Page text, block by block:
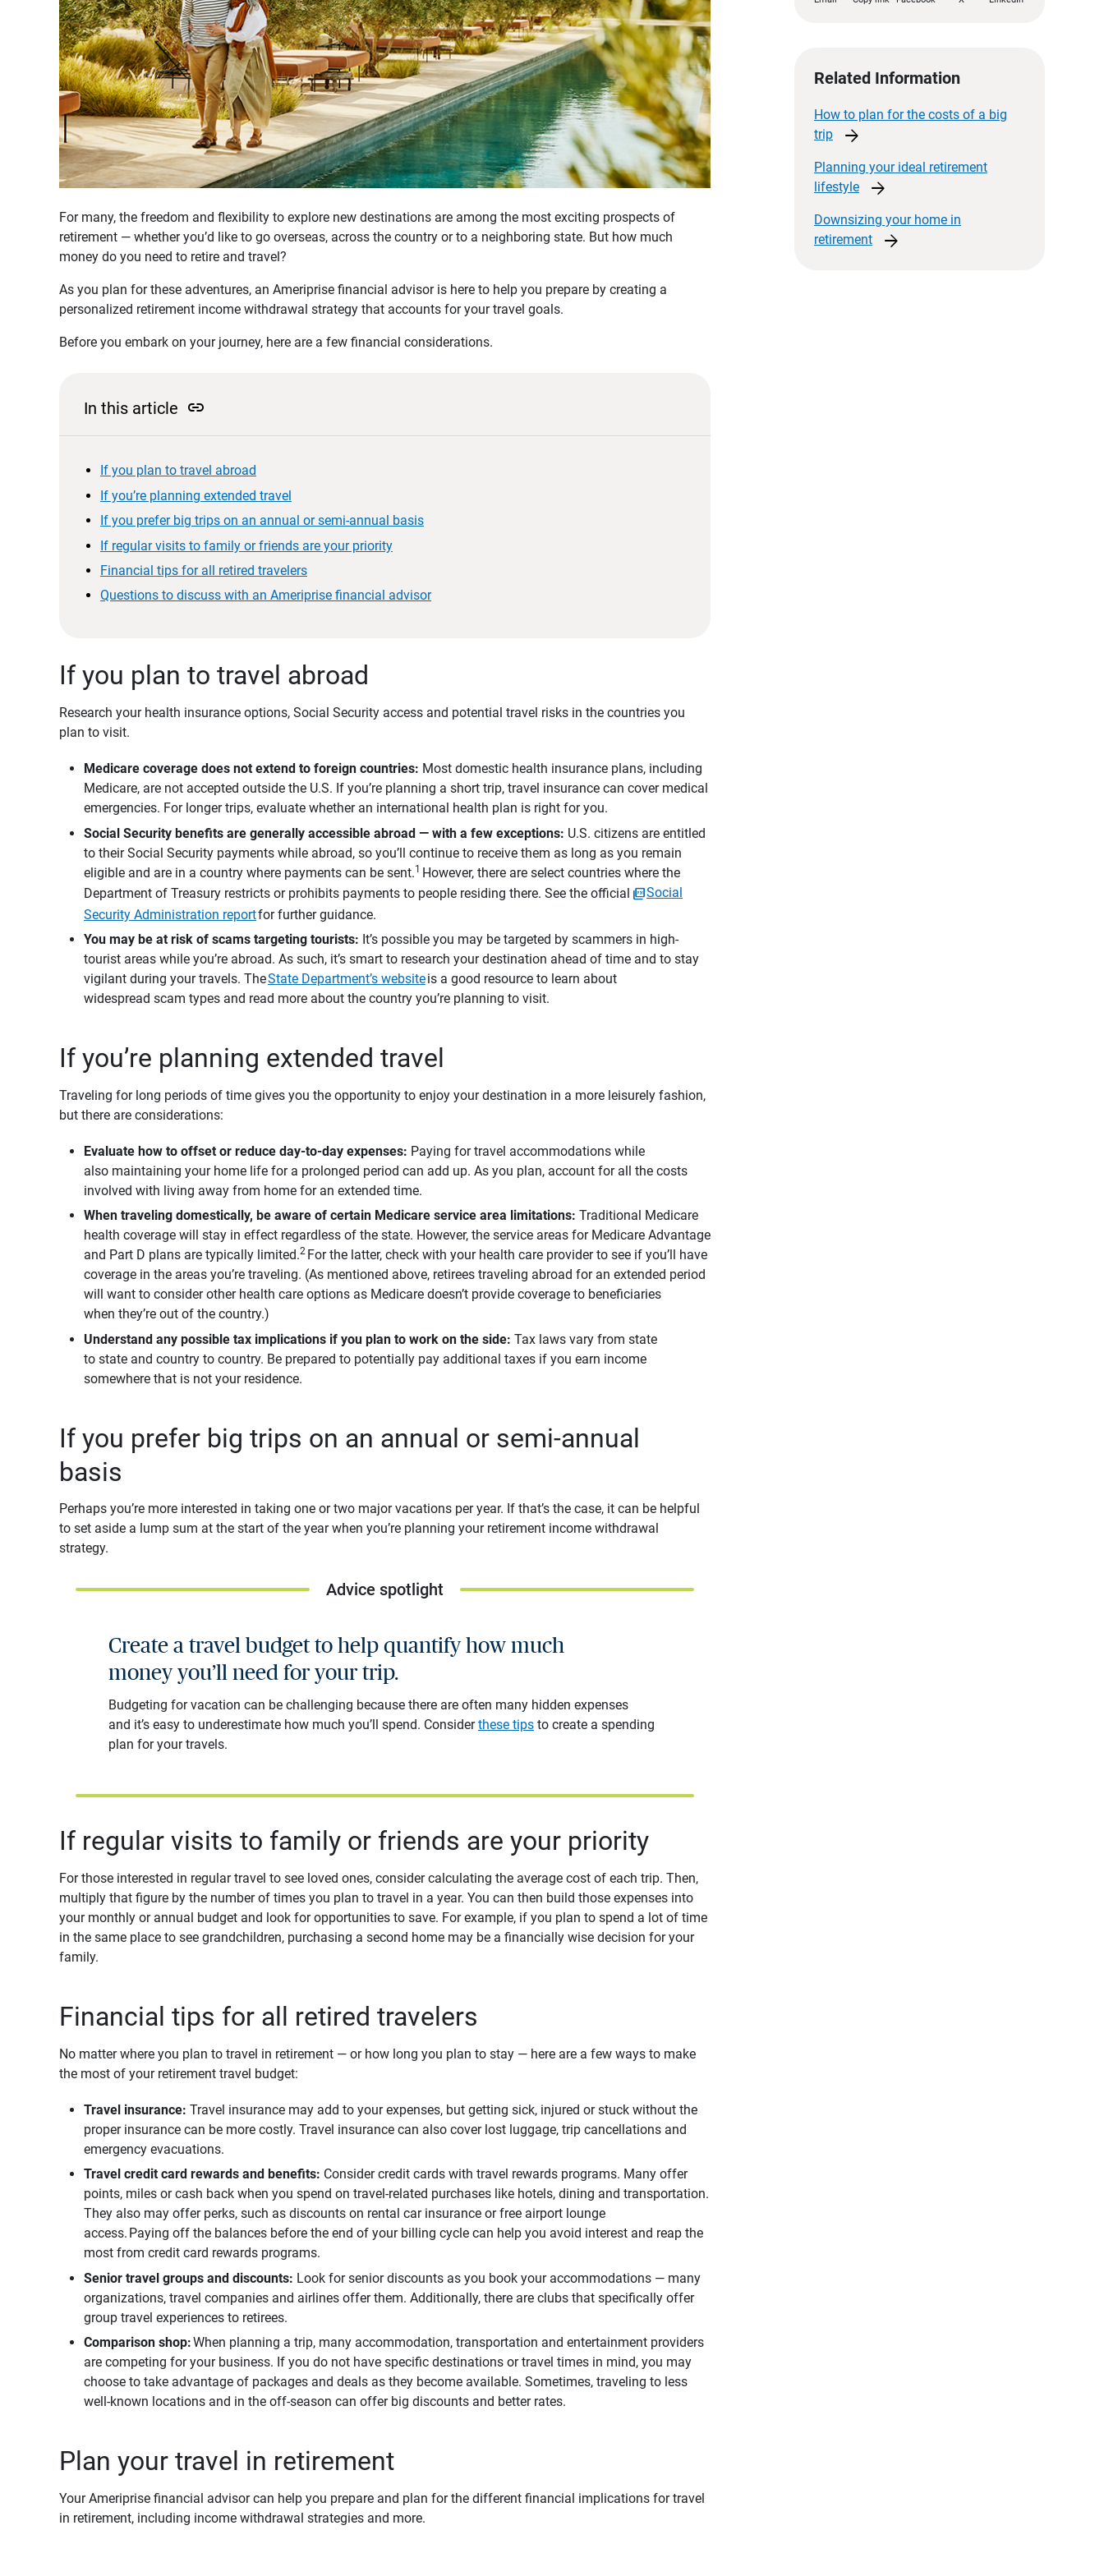
For many, the freedom and flexibility to explore new destinations are among the most exciting prospects of
retirement — whether you’d like to go overseas, across the country or to a neighboring state. But how much
money do you need to retire and travel?
As you plan for these adventures, an Ameriprise financial advisor is here to help you prepare by creating a
personalized retirement income withdrawal strategy that accounts for your travel goals.
Before you embark on your journey, here are a few financial considerations.
In this article link
If you plan to travel abroad
If you’re planning extended travel
If you prefer big trips on an annual or semi-annual basis
If regular visits to family or friends are your priority
Financial tips for all retired travelers
Questions to discuss with an Ameriprise financial advisor
If you plan to travel abroad
Research your health insurance options, Social Security access and potential travel risks in the countries you
plan to visit.
Medicare coverage does not extend to foreign countries: Most domestic health insurance plans, including
Medicare, are not accepted outside the U.S. If you’re planning a short trip, travel insurance can cover medical
emergencies. For longer trips, evaluate whether an international health plan is right for you.
Social Security benefits are generally accessible abroad — with a few exceptions: U.S. citizens are entitled
to their Social Security payments while abroad, so you’ll continue to receive them as long as you remain
eligible and are in a country where payments can be sent.1 However, there are select countries where the
Department of Treasury restricts or prohibits payments to people residing there. See the official
Social
Security Administration reportfor further guidance.
You may be at risk of scams targeting tourists: It’s possible you may be targeted by scammers in high-
tourist areas while you’re abroad. As such, it’s smart to research your destination ahead of time and to stay
vigilant during your travels. TheState Department’s websiteis a good resource to learn about
widespread scam types and read more about the country you’re planning to visit.
If you’re planning extended travel
Traveling for long periods of time gives you the opportunity to enjoy your destination in a more leisurely fashion,
but there are considerations:
Evaluate how to offset or reduce day-to-day expenses: Paying for travel accommodations while
also maintaining your home life for a prolonged period can add up. As you plan, account for all the costs
involved with living away from home for an extended time.
When traveling domestically, be aware of certain Medicare service area limitations: Traditional Medicare
health coverage will stay in effect regardless of the state. However, the service areas for Medicare Advantage
and Part D plans are typically limited.2 For the latter, check with your health care provider to see if you’ll have
coverage in the areas you’re traveling. (As mentioned above, retirees traveling abroad for an extended period
will want to consider other health care options as Medicare doesn’t provide coverage to beneficiaries
when they’re out of the country.)
Understand any possible tax implications if you plan to work on the side: Tax laws vary from state
to state and country to country. Be prepared to potentially pay additional taxes if you earn income
somewhere that is not your residence.
If you prefer big trips on an annual or semi-annual
basis
Perhaps you’re more interested in taking one or two major vacations per year. If that’s the case, it can be helpful
to set aside a lump sum at the start of the year when you’re planning your retirement income withdrawal
strategy.
Advice spotlight
Create a travel budget to help quantify how much
money you’ll need for your trip.
Budgeting for vacation can be challenging because there are often many hidden expenses
and it’s easy to underestimate how much you’ll spend. Considerthese tips to create a spending
plan for your travels.
If regular visits to family or friends are your priority
For those interested in regular travel to see loved ones, consider calculating the average cost of each trip. Then,
multiply that figure by the number of times you plan to travel in a year. You can then build those expenses into
your monthly or annual budget and look for opportunities to save. For example, if you plan to spend a lot of time
in the same place to see grandchildren, purchasing a second home may be a financially wise decision for your
family.
Financial tips for all retired travelers
No matter where you plan to travel in retirement — or how long you plan to stay — here are a few ways to make
the most of your retirement travel budget:
Travel insurance: Travel insurance may add to your expenses, but getting sick, injured or stuck without the
proper insurance can be more costly. Travel insurance can also cover lost luggage, trip cancellations and
emergency evacuations.
Travel credit card rewards and benefits: Consider credit cards with travel rewards programs. Many offer
points, miles or cash back when you spend on travel-related purchases like hotels, dining and transportation.
They also may offer perks, such as discounts on rental car insurance or free airport lounge
access. Paying off the balances before the end of your billing cycle can help you avoid interest and reap the
most from credit card rewards programs.
Senior travel groups and discounts: Look for senior discounts as you book your accommodations — many
organizations, travel companies and airlines offer them. Additionally, there are clubs that specifically offer
group travel experiences to retirees.
Comparison shop:When planning a trip, many accommodation, transportation and entertainment providers
are competing for your business. If you do not have specific destinations or travel times in mind, you may
choose to take advantage of packages and deals as they become available. Sometimes, traveling to less
well-known locations and in the off-season can offer big discounts and better rates.
Plan your travel in retirement
Your Ameriprise financial advisor can help you prepare and plan for the different financial implications for travel
in retirement, including income withdrawal strategies and more.
Related Information
How to plan for the costs of a big
trip
arrow_forward
Planning your ideal retirement
lifestyle
arrow_forward
Downsizing your home in
retirement
arrow_forward